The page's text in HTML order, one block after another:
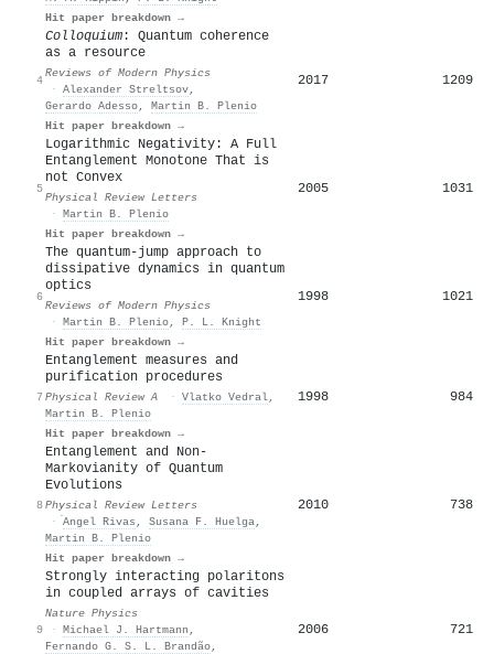
Hit paper breakdown →
4
Colloquium : Quantum coherence
as a resource
Reviews of Modern Physics
· Alexander Streltsov,
Gerardo Adesso, Martin B. Plenio
Hit paper breakdown →
2017 1209
5
Logarithmic Negativity: A Full
Entanglement Monotone That is
not Convex
Physical Review Letters
· Martin B. Plenio
Hit paper breakdown →
2005 1031
6
The quantum-jump approach to
dissipative dynamics in quantum
optics
Reviews of Modern Physics
· Martin B. Plenio, P. L. Knight
Hit paper breakdown →
1998 1021
7
Entanglement measures and
purification procedures
Physical Review A · Vlatko Vedral,
Martin B. Plenio
Hit paper breakdown →
1998 984
8
Entanglement and Non-
Markovianity of Quantum
Evolutions
Physical Review Letters
· ́Angel Rivas , Susana F. Huelga,
Martin B. Plenio
Hit paper breakdown →
2010 738
9
Strongly interacting polaritons
in coupled arrays of cavities
Nature Physics
· Michael J. Hartmann ,
Fernando G. S. L. Brandão,
2006 721